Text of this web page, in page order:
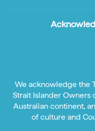
We acknowledge the
Strait Islander Owners
Australian continent,
of culture and